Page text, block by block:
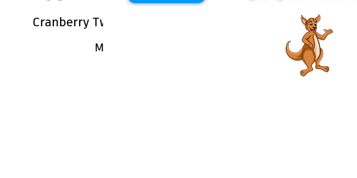
Cranberry Twp 7:30am - 6:30pm
Monday - Friday